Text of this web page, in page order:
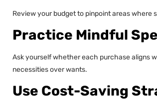
Review your budget to pinpoint areas where
Practice Mindful
Ask yourself whether each purchase aligns
necessities over wants.
Use Cost-Saving